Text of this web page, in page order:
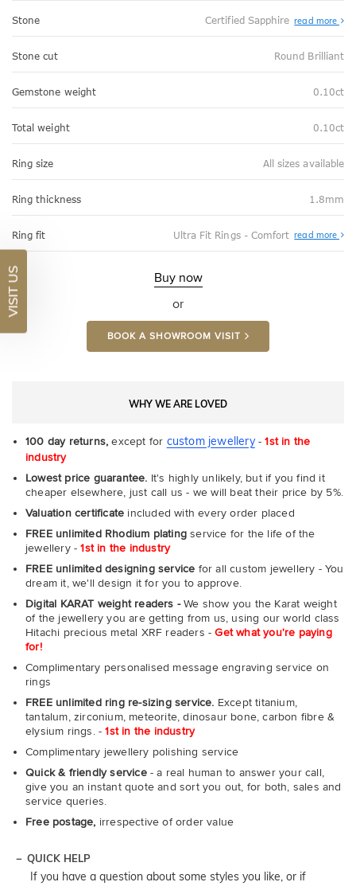
Stone Certified Sapphire read more
Stone cut Round Brilliant
Gemstone weight 0.10ct
Total weight 0.10ct
Ring size All sizes available
Ring thickness 1.8mm
Ring fit Ultra Fit Rings - Comfort read more
Fit
Buy now
or
BOOK A SHOWROOM VISIT
WHY WE ARE LOVED
100 day returns, except for custom jewellery-1st in the
industry
Lowest price guarantee. It's highly unlikely, but if you find it
cheaper elsewhere, just call us - we will beat their price by 5%.
Valuation certificate included with every order placed
FREE unlimited Rhodium plating service for the life of the
jewellery -1st in the industry
FREE unlimited designing service for all custom jewellery - You
dream it, we'll design it for you to approve.
Digital KARAT weight readers -We show you the Karat weight
of the jewellery you are getting from us, using our world class
Hitachi precious metal XRF readers -Get what you're paying
for!
Complimentary personalised message engraving service on
rings
FREE unlimited ring re-sizing service. Except titanium,
tantalum, zirconium, meteorite, dinosaur bone, carbon fibre &
elysium rings. -1st in the industry
Complimentary jewellery polishing service
Quick & friendly service- a real human to answer your call,
give you an instant quote and sort you out, for both, sales and
service queries.
Free postage, irrespective of order value
QUICK HELP
If you have a question about some styles you like, or if
VISIT US